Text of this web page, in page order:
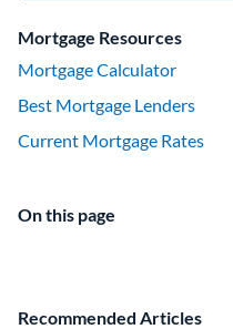
Mortgage Resources
Mortgage Calculator
Best Mortgage Lenders
Current Mortgage Rates
On this page
Recommended Articles